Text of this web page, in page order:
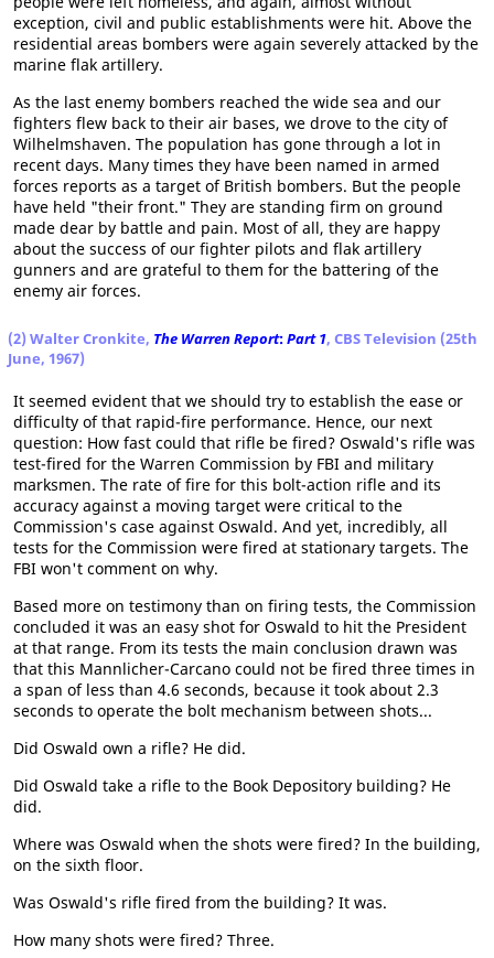
exception, civil and public establishments were hit. Above the
residential areas bombers were again severely attacked by the
marine flak artillery.
As the last enemy bombers reached the wide sea and our
fighters flew back to their air bases, we drove to the city of
Wilhelmshaven. The population has gone through a lot in
recent days. Many times they have been named in armed
forces reports as a target of British bombers. But the people
have held "their front." They are standing firm on ground
made dear by battle and pain. Most of all, they are happy
about the success of our fighter pilots and flak artillery
gunners and are grateful to them for the battering of the
enemy air forces.
(2) Walter Cronkite, The Warren Report:Part 1, CBS Television (25th
June, 1967)
It seemed evident that we should try to establish the ease or
difficulty of that rapid-fire performance. Hence, our next
question: How fast could that rifle be fired? Oswald's rifle was
test-fired for the Warren Commission by FBI and military
marksmen. The rate of fire for this bolt-action rifle and its
accuracy against a moving target were critical to the
Commission's case against Oswald. And yet, incredibly, all
tests for the Commission were fired at stationary targets. The
FBI won't comment on why.
Based more on testimony than on firing tests, the Commission
concluded it was an easy shot for Oswald to hit the President
at that range. From its tests the main conclusion drawn was
that this Mannlicher-Carcano could not be fired three times in
a span of less than 4.6 seconds, because it took about 2.3
seconds to operate the bolt mechanism between shots...
Did Oswald own a rifle? He did.
Did Oswald take a rifle to the Book Depository building? He
did.
Where was Oswald when the shots were fired? In the building,
on the sixth floor.
Was Oswald's rifle fired from the building? It was.
How many shots were fired? Three.